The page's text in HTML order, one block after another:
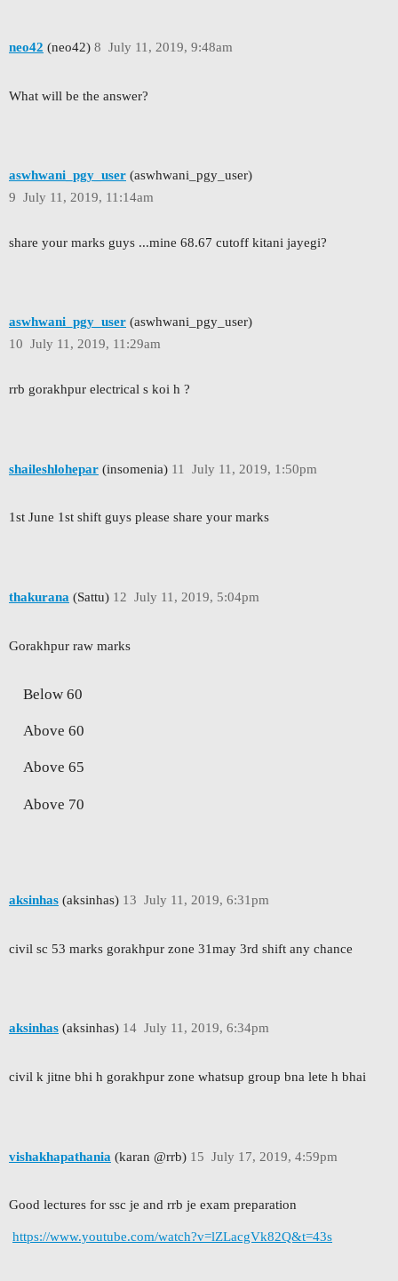
neo42 (neo42) July 11, 2019, 9:48am
8
What will be the answer?
aswhwani_pgy_user (aswhwani_pgy_user)
July 11, 2019, 11:14am
9
share your marks guys ...mine 68.67 cutoff kitani jayegi?
aswhwani_pgy_user (aswhwani_pgy_user)
July 11, 2019, 11:29am
10
rrb gorakhpur electrical s koi h ?
shaileshlohepar (insomenia) July 11, 2019, 1:50pm
11
1st June 1st shift guys please share your marks
thakurana (Sattu) July 11, 2019, 5:04pm
12
Gorakhpur raw marks
Below 60
Above 60
Above 65
Above 70
aksinhas (aksinhas) July 11, 2019, 6:31pm
13
civil sc 53 marks gorakhpur zone 31may 3rd shift any chance
aksinhas (aksinhas) July 11, 2019, 6:34pm
14
civil k jitne bhi h gorakhpur zone whatsup group bna lete h bhai
vishakhapathania (karan @rrb) July 17, 2019, 4:59pm
15
Good lectures for ssc je and rrb je exam preparation
https://www.youtube.com/watch?v=lZLacgVk82Q&t=43s